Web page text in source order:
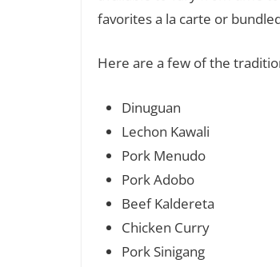
favorites a la carte or
Here are a few of the
Dinuguan
Lechon Kawali
Pork Menudo
Pork Adobo
Beef Kaldereta
Chicken Curry
Pork Sinigang